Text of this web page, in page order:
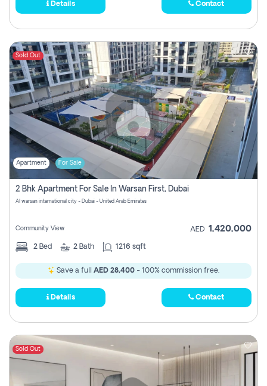
Details Contact
Sold Out
Apartment For Sale
2 Bhk Apartment For Sale In Warsan First, Dubai
Al warsan international city - Dubai - United Arab Emirates
Community View AED 1,420,000
2 Bed 2 Bath 1216 sqft
Save a full AED 28,400 - 100% commission free.
Details Contact
Sold Out